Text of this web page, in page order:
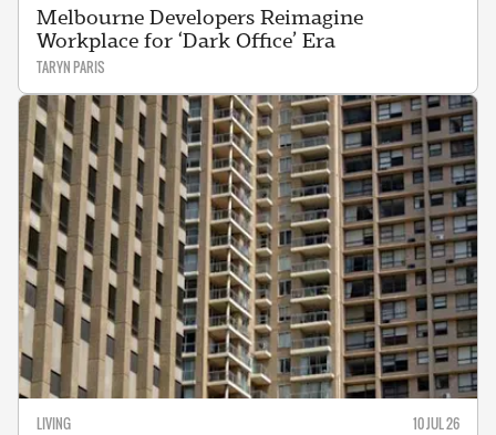
Melbourne Developers Reimagine
Workplace for ‘Dark Office’ Era
TARYN PARIS
LIVING 10 JUL 26